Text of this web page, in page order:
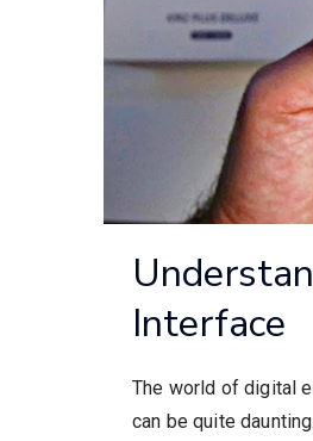
Interface
The world of digital
can be quite